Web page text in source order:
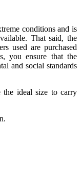
conditions and is
That said, the
used are purchased
you ensure that the
and social standards
the ideal size to carry